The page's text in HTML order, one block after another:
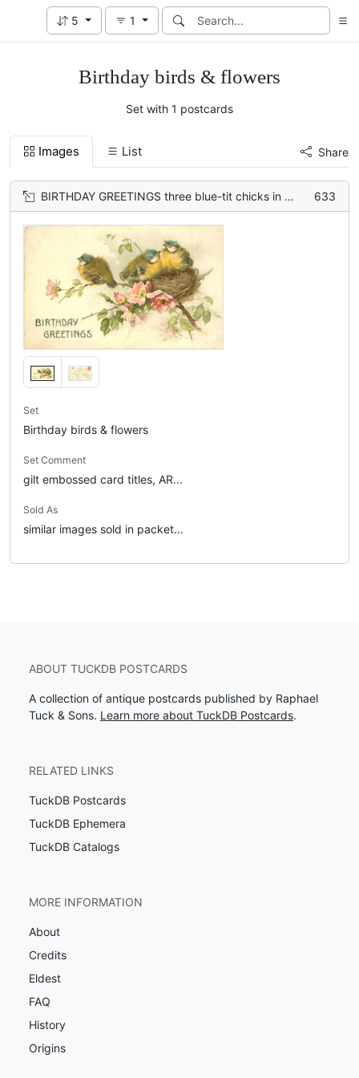
5 1
Birthday birds & flowers
Set with 1 postcards
Images List Share
BIRTHDAY GREETINGS three blue-tit chicks in nest in wild-rose bush 633
Set
Birthday birds & flowers
Set Comment
gilt embossed card titles, AR...
Sold As
similar images sold in packet...
ABOUT TUCKDB POSTCARDS
A collection of antique postcards published by Raphael
Tuck & Sons. Learn more about TuckDB Postcards.
RELATED LINKS
TuckDB Postcards
TuckDB Ephemera
TuckDB Catalogs
MORE INFORMATION
About
Credits
Eldest
FAQ
History
Origins